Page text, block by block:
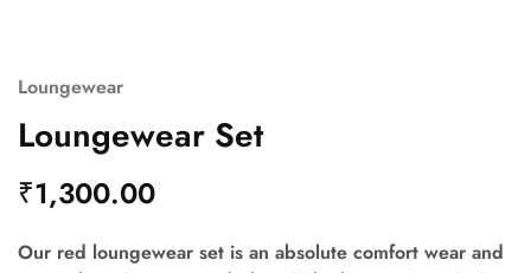
Loungewear
Loungewear Set
₹1,300.00
Our red loungewear set is an absolute comfort wear and